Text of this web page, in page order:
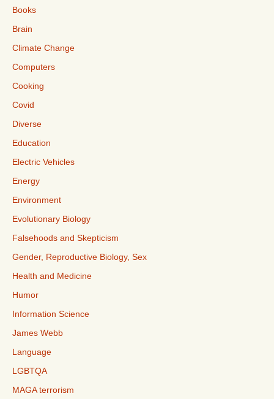
Books
Brain
Climate Change
Computers
Cooking
Covid
Diverse
Education
Electric Vehicles
Energy
Environment
Evolutionary Biology
Falsehoods and Skepticism
Gender, Reproductive Biology, Sex
Health and Medicine
Humor
Information Science
James Webb
Language
LGBTQA
MAGA terrorism